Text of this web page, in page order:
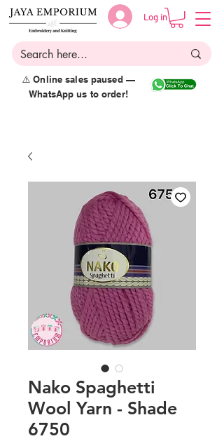
Log in
⚠️ Online sales paused —
WhatsApp us to order!
Nako Spaghetti
Wool Yarn - Shade
6750